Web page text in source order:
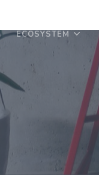
ECOSYSTEM